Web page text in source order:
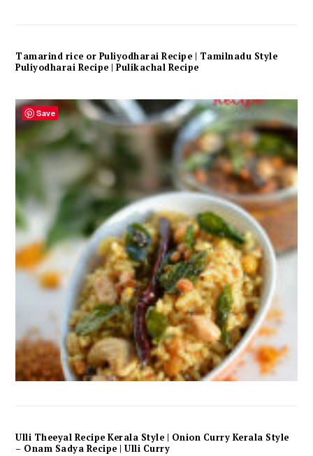
Tamarind rice or Puliyodharai Recipe | Tamilnadu Style
Puliyodharai Recipe | Pulikachal Recipe
Ulli Theeyal Recipe Kerala Style | Onion Curry Kerala Style
– Onam Sadya Recipe | Ulli Curry
Save